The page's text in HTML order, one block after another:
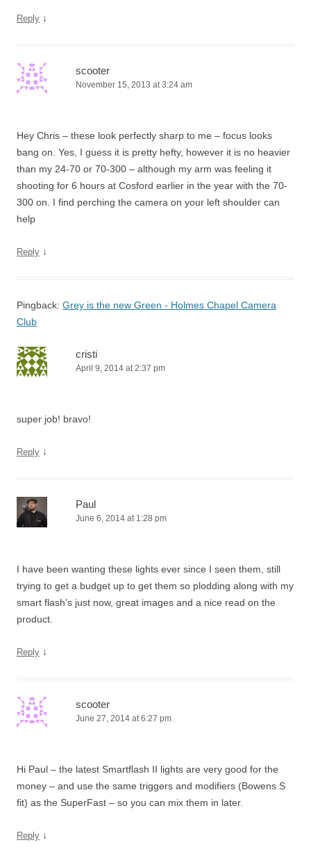
Reply ↓
scooter
November 15, 2013 at 3:24 am
Hey Chris – these look perfectly sharp to me – focus looks
bang on. Yes, I guess it is pretty hefty, however it is no heavier
than my 24-70 or 70-300 – although my arm was feeling it
shooting for 6 hours at Cosford earlier in the year with the 70-
300 on. I find perching the camera on your left shoulder can
help
Reply ↓
Pingback: Grey is the new Green - Holmes Chapel Camera
Club
cristi
April 9, 2014 at 2:37 pm
super job! bravo!
Reply ↓
Paul
June 6, 2014 at 1:28 pm
I have been wanting these lights ever since I seen them, still
trying to get a budget up to get them so plodding along with my
smart flash’s just now, great images and a nice read on the
product.
Reply ↓
scooter
June 27, 2014 at 6:27 pm
Hi Paul – the latest Smartflash II lights are very good for the
money – and use the same triggers and modifiers (Bowens S
fit) as the SuperFast – so you can mix them in later.
Reply ↓